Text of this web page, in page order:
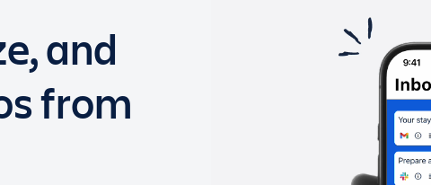
and
from